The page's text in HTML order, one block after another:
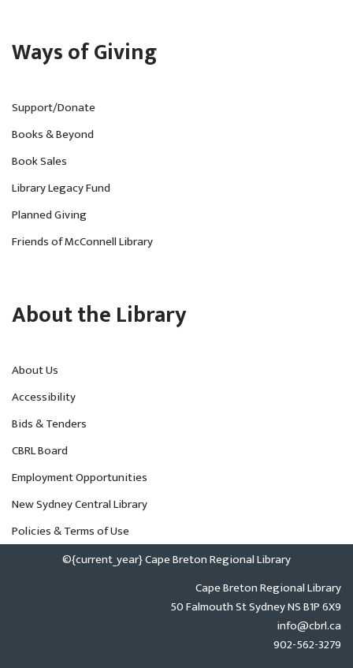
Ways of Giving
Support/Donate
Books & Beyond
Book Sales
Library Legacy Fund
Planned Giving
Friends of McConnell Library
About the Library
About Us
Accessibility
Bids & Tenders
CBRL Board
Employment Opportunities
New Sydney Central Library
Policies & Terms of Use
©{current_year} Cape Breton Regional Library
Cape Breton Regional Library
50 Falmouth St Sydney NS B1P 6X9
info@cbrl.ca
902-562-3279